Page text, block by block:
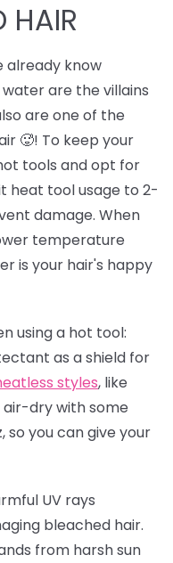
HAIR
already know
are the villains
are one of the
🥵! To keep your
tools and opt for
heat tool usage to 2-
damage. When
temperature
is your hair's happy
using a hot tool:
as a shield for
styles, like
air-dry with some
so you can give your
UV rays
bleached hair.
from harsh sun